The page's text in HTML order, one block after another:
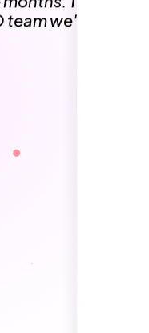
invested in our
practice.